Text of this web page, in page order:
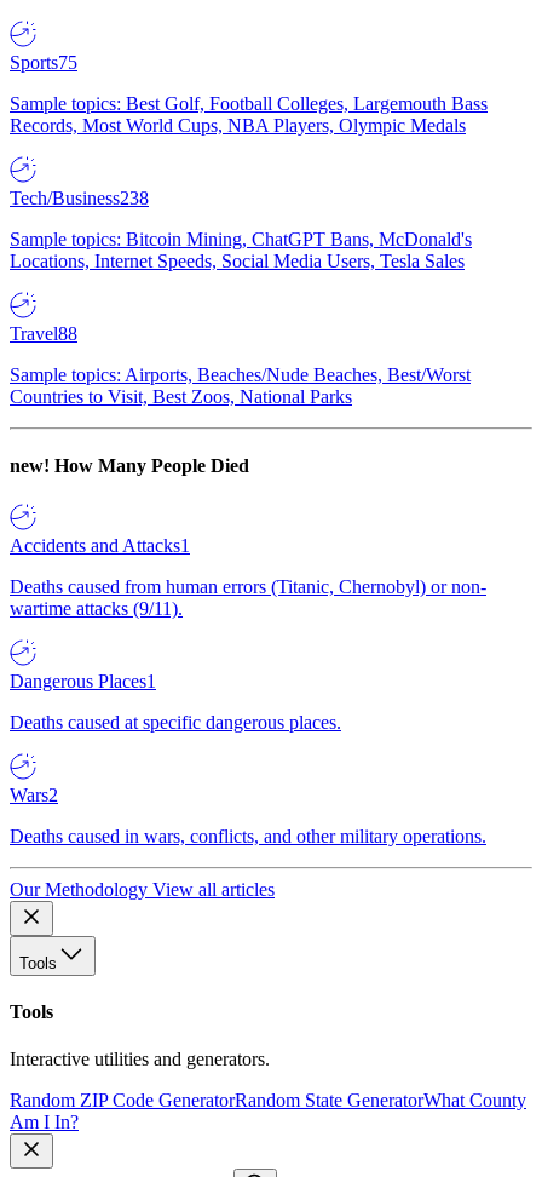
Sports75
Sample topics: Best Golf, Football Colleges, Largemouth Bass
Records, Most World Cups, NBA Players, Olympic Medals
Tech/Business238
Sample topics: Bitcoin Mining, ChatGPT Bans, McDonald's
Locations, Internet Speeds, Social Media Users, Tesla Sales
Travel88
Sample topics: Airports, Beaches/Nude Beaches, Best/Worst
Countries to Visit, Best Zoos, National Parks
new! How Many People Died
Accidents and Attacks1
Deaths caused from human errors (Titanic, Chernobyl) or non-
wartime attacks (9/11).
Dangerous Places1
Deaths caused at specific dangerous places.
Wars2
Deaths caused in wars, conflicts, and other military operations.
Our Methodology View all articles
Tools
Tools
Interactive utilities and generators.
Random ZIP Code GeneratorRandom State GeneratorWhat County
Am I In?